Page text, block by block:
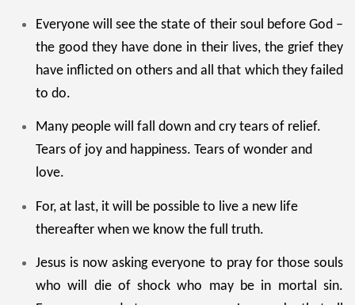
Everyone will see the state of their soul before God –
the good they have done in their lives, the grief they
have inflicted on others and all that which they failed
to do.
Many people will fall down and cry tears of relief.
Tears of joy and happiness. Tears of wonder and
love.
For, at last, it will be possible to live a new life
thereafter when we know the full truth.
Jesus is now asking everyone to pray for those souls
who will die of shock who may be in mortal sin.